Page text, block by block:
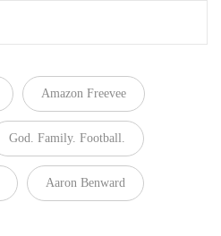
Amazon Freevee
God. Family. Football.
Aaron Benward